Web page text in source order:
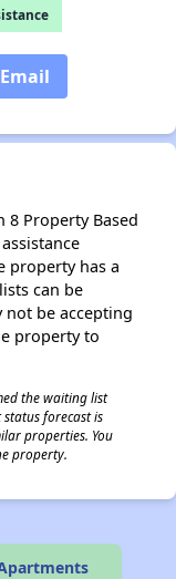
Email
8 Property Based
property has a
can be
not be accepting
property to
the waiting list
forecast is
properties. You
property.